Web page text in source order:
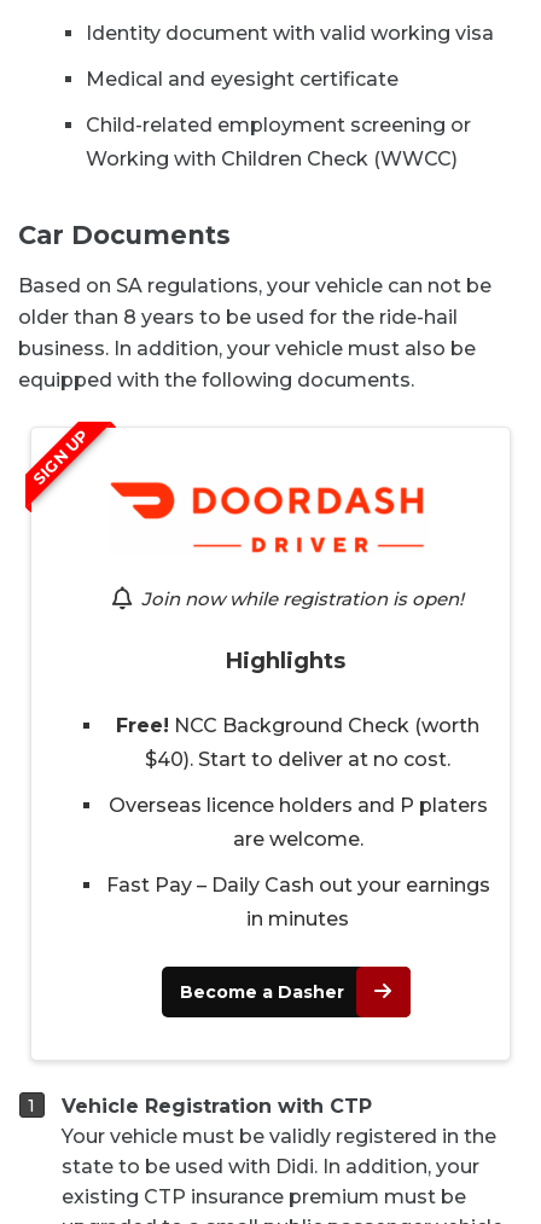
Identity document with valid working visa
Medical and eyesight certificate
Child-related employment screening or
Working with Children Check (WWCC)
Car Documents
Based on SA regulations, your vehicle can not be
older than 8 years to be used for the ride-hail
business. In addition, your vehicle must also be
equipped with the following documents.
SIGN UP
Join now while registration is open!
Highlights
Free! NCC Background Check (worth
$40). Start to deliver at no cost.
Overseas licence holders and P platers
are welcome.
Fast Pay – Daily Cash out your earnings
in minutes
Become a Dasher
Vehicle Registration with CTP
Your vehicle must be validly registered in the
state to be used with Didi. In addition, your
existing CTP insurance premium must be